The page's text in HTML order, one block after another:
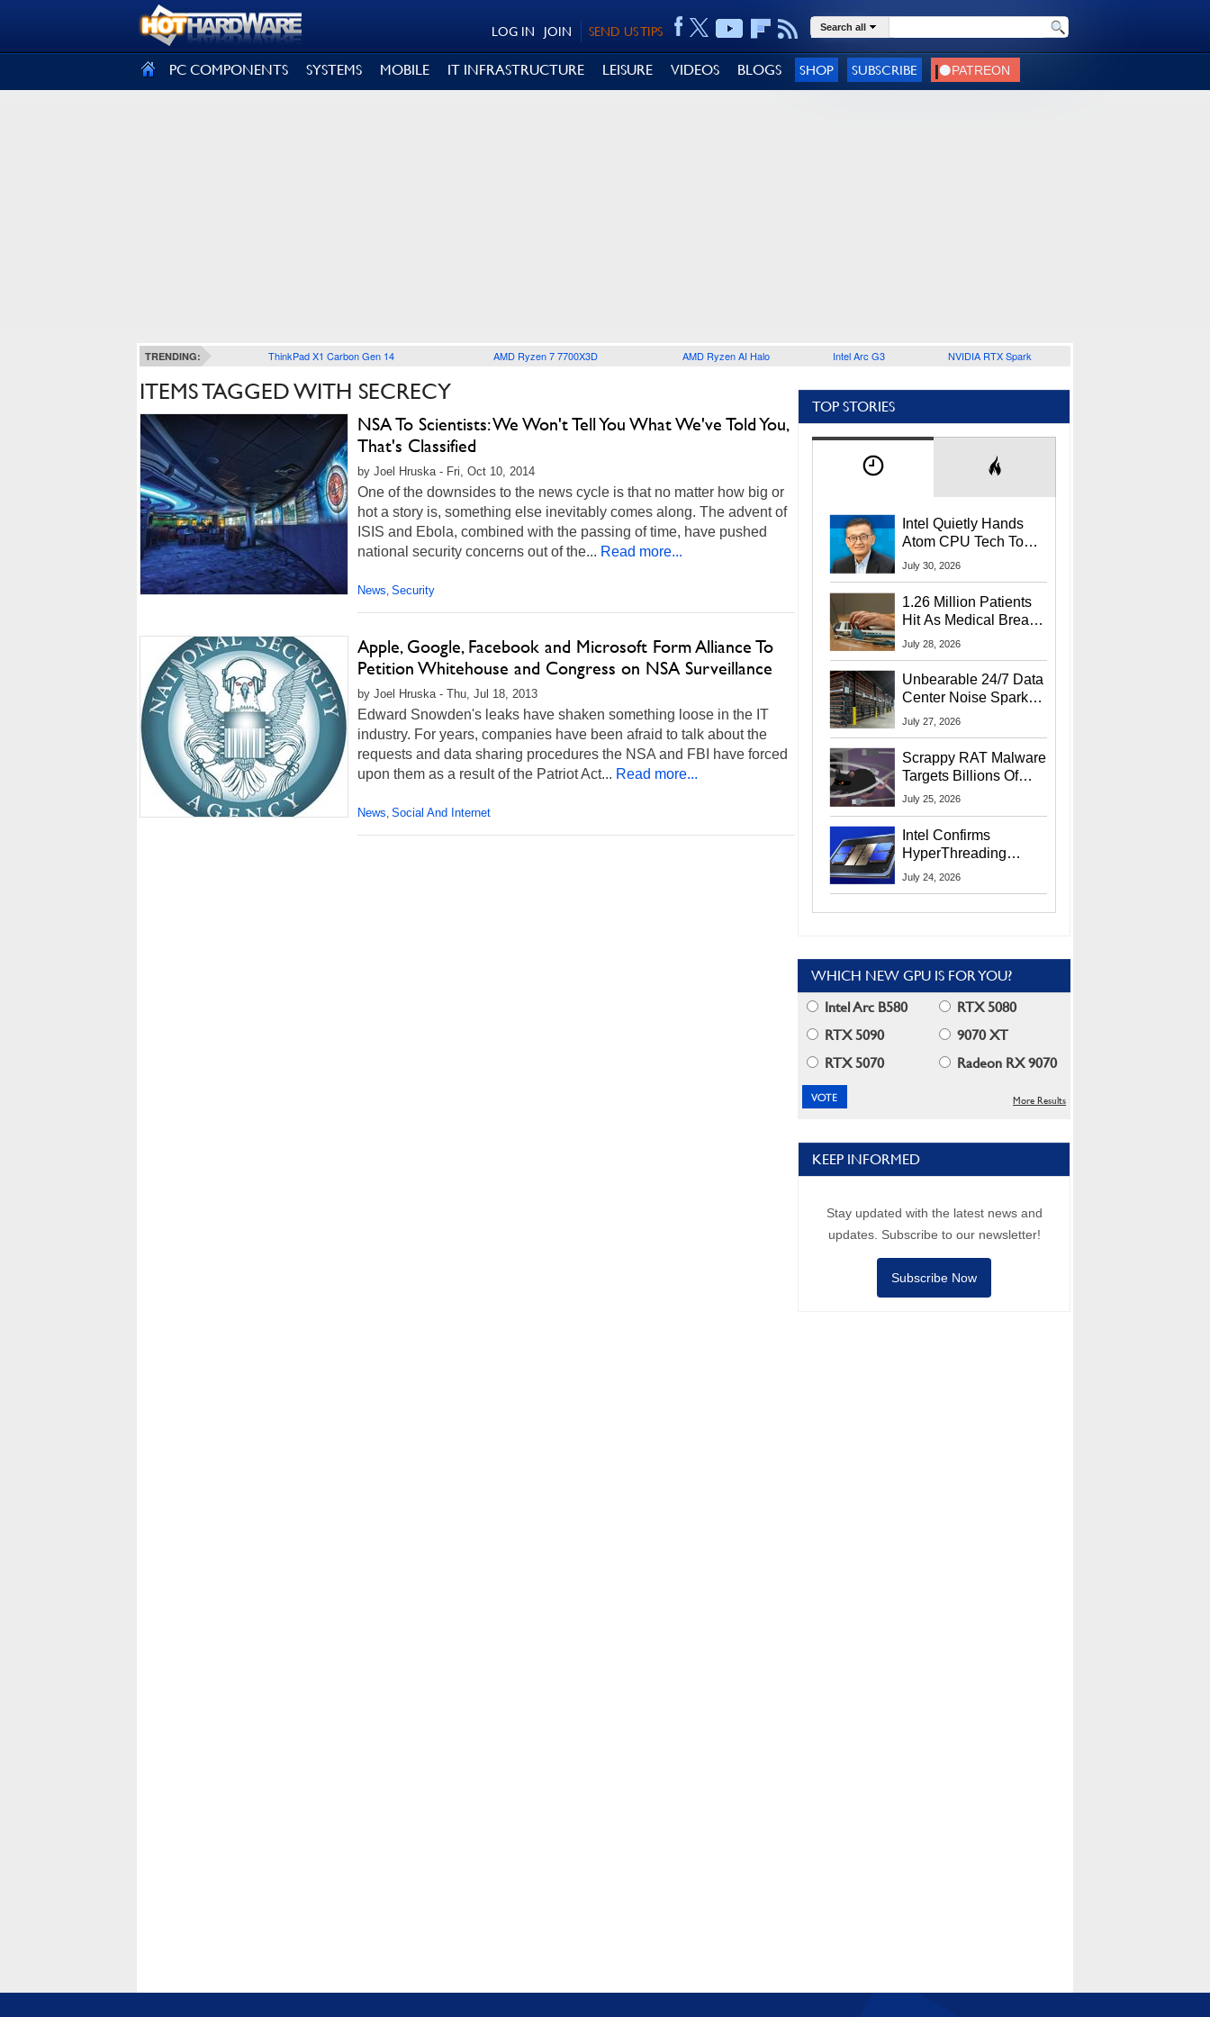
SEND US TIPS
JOIN
LOG IN Search all
PC COMPONENTS SYSTEMS MOBILE IT INFRASTRUCTURE LEISURE VIDEOS BLOGS SHOP SUBSCRIBE
TRENDING: ThinkPad X1 Carbon Gen 14 AMD Ryzen 7 7700X3D AMD Ryzen AI Halo Intel Arc G3 NVIDIA RTX Spark
ITEMS TAGGED WITH SECRECY
NSA To Scientists: We Won't Tell You What We've Told You,
That's Classified
by Joel Hruska - Fri, Oct 10, 2014
One of the downsides to the news cycle is that no matter how big or
hot a story is, something else inevitably comes along. The advent of
ISIS and Ebola, combined with the passing of time, have pushed
national security concerns out of the... Read more...
News, Security
Apple, Google, Facebook and Microsoft Form Alliance To
Petition Whitehouse and Congress on NSA Surveillance
by Joel Hruska - Thu, Jul 18, 2013
Edward Snowden's leaks have shaken something loose in the IT
industry. For years, companies have been afraid to talk about the
requests and data sharing procedures the NSA and FBI have forced
upon them as a result of the Patriot Act... Read more...
News, Social And Internet
TOP STORIES
Intel Quietly Hands
Atom CPU Tech To
Startup Linked To
July 30, 2026
1.26 Million Patients
Hit As Medical Breach
Exposes Social
July 28, 2026
Unbearable 24/7 Data
Center Noise Sparks
Lawsuit From Furious
July 27, 2026
Scrappy RAT Malware
Targets Billions Of
Chrome And Edge
July 25, 2026
Intel Confirms
HyperThreading
Returns Starting With
July 24, 2026
WHICH NEW GPU IS FOR YOU?
Intel Arc B580
RTX 5080
RTX 5090
9070 XT
RTX 5070
Radeon RX 9070
More Results
KEEP INFORMED
Stay updated with the latest news and
updates. Subscribe to our newsletter!
Subscribe Now